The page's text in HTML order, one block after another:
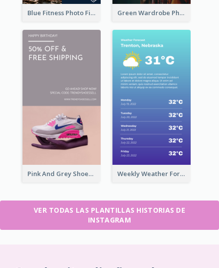
Blue Fitness Photo Fitness Class Instagram Story Green Wardrobe Photo Shopping Sale Instagram Story
Pink And Grey Shoes Photo Shopping Instagram Story Weekly Weather Forecast Instagram Story
VER TODAS LAS PLANTILLAS HISTORIAS DE
INSTAGRAM